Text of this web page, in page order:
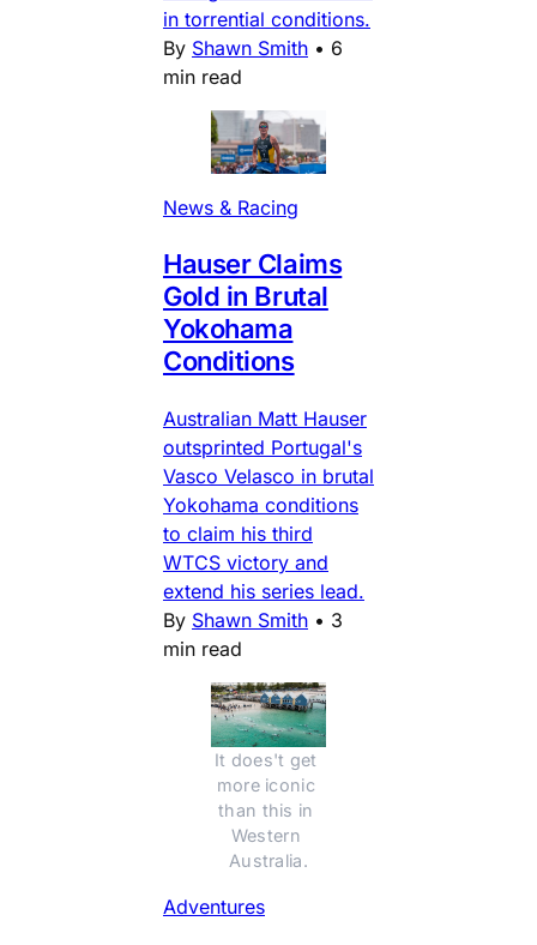
in torrential conditions.
By Shawn Smith • 6
min read
News & Racing
Hauser Claims
Gold in Brutal
Yokohama
Conditions
Australian Matt Hauser
outsprinted Portugal's
Vasco Velasco in brutal
Yokohama conditions
to claim his third
WTCS victory and
extend his series lead.
By Shawn Smith • 3
min read
It does't get
more iconic
than this in
Western
Australia.
Adventures